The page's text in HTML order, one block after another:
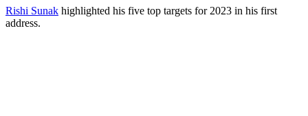
Rishi Sunak highlighted his five top targets for 2023 in his first
address.